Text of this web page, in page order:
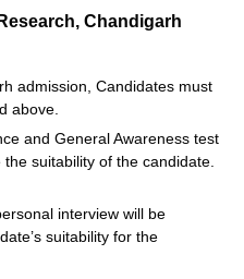
Chandigarh
admission, Candidates must
above.
and General Awareness test
suitability of the candidate.
interview will be
suitability for the